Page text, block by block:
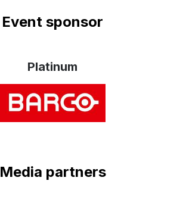
Event sponsor
Platinum
Media partners